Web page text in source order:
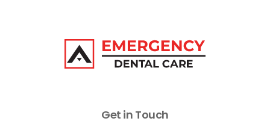
Get in Touch